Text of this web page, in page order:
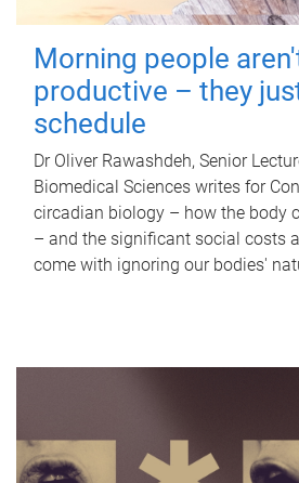
Morning people
productive – they
schedule
Dr Oliver Rawashdeh, Senior
Biomedical Sciences writes for
circadian biology – how the body
– and the significant social costs
come with ignoring our bodies'